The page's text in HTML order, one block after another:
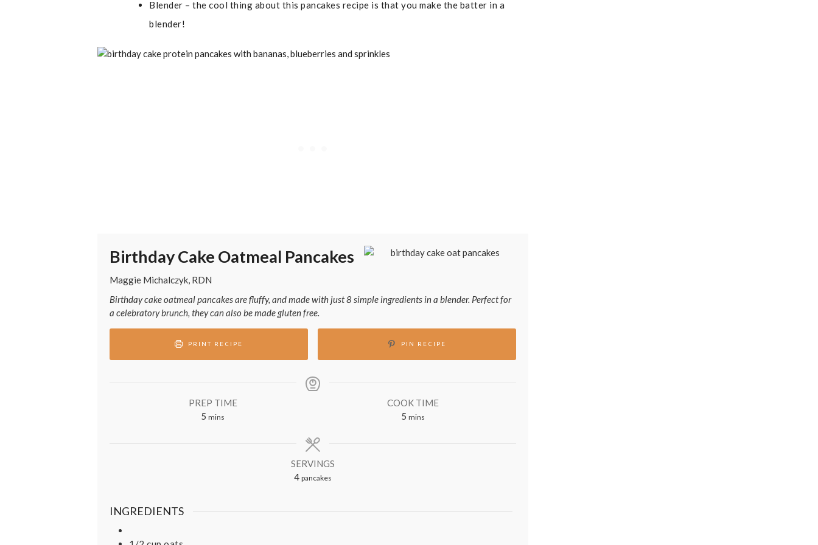
Blender – the cool thing about this pancakes recipe is that you make the batter in a
blender!
Birthday Cake Oatmeal Pancakes
Maggie Michalczyk, RDN
Birthday cake oatmeal pancakes are fluffy, and made with just 8 simple ingredients in a blender. Perfect for
a celebratory brunch, they can also be made gluten free.
PRINT RECIPE PIN RECIPE
PREP TIME
5 minutes
mins
COOK TIME
5 minutes
mins
SERVINGS
4 pancakes
INGREDIENTS